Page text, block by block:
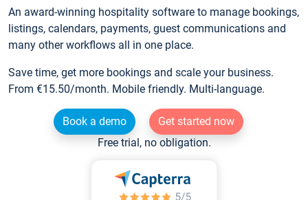
An award-winning hospitality software to manage bookings,
listings, calendars, payments, guest communications and
many other workflows all in one place.
Save time, get more bookings and scale your business.
From €15.50/month. Mobile friendly. Multi-language.
Book a demo
Get started now
Free trial, no obligation.